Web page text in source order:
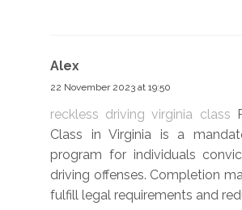
Alex
22 November 2023 at 19:50
reckless driving virginia class
Class in Virginia is a
program for individuals
driving offenses. Completion
fulfill legal requirements and